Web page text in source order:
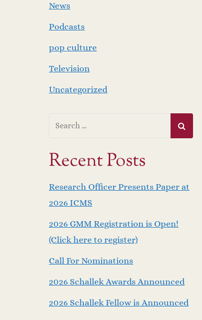
News
Podcasts
pop culture
Television
Uncategorized
Recent Posts
Research Officer Presents Paper at
2026 ICMS
2026 GMM Registration is Open!
(Click here to register)
Call For Nominations
2026 Schallek Awards Announced
2026 Schallek Fellow is Announced